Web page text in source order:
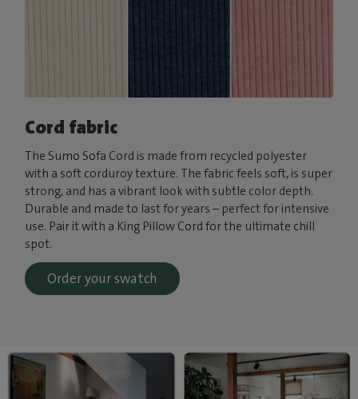
Cord fabric
The Sumo Sofa Cord is made from recycled polyester
with a soft corduroy texture. The fabric feels soft, is super
strong, and has a vibrant look with subtle color depth.
Durable and made to last for years – perfect for intensive
use. Pair it with a King Pillow Cord for the ultimate chill
spot.
Order your swatch